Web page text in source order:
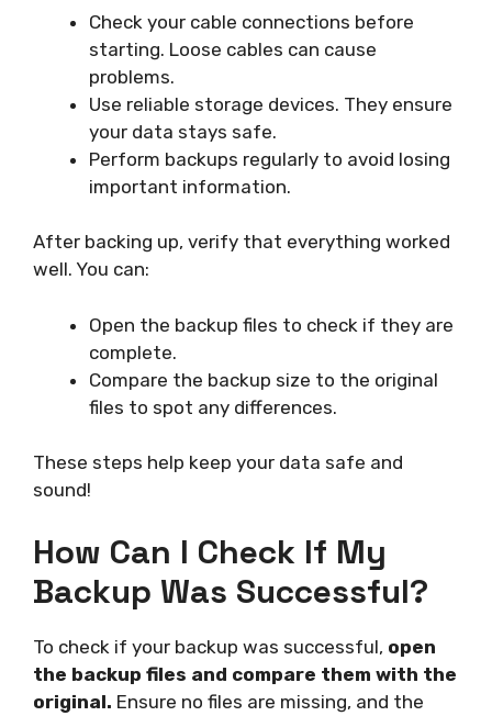
Check your cable connections before
starting. Loose cables can cause
problems.
Use reliable storage devices. They ensure
your data stays safe.
Perform backups regularly to avoid losing
important information.
After backing up, verify that everything worked
well. You can:
Open the backup files to check if they are
complete.
Compare the backup size to the original
files to spot any differences.
These steps help keep your data safe and
sound!
How Can I Check If My
Backup Was Successful?
To check if your backup was successful, open
the backup files and compare them with the
original. Ensure no files are missing, and the